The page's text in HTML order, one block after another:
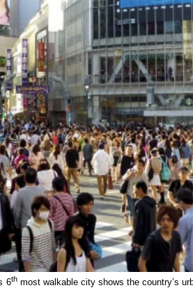
6thmost walkable city shows the country’s